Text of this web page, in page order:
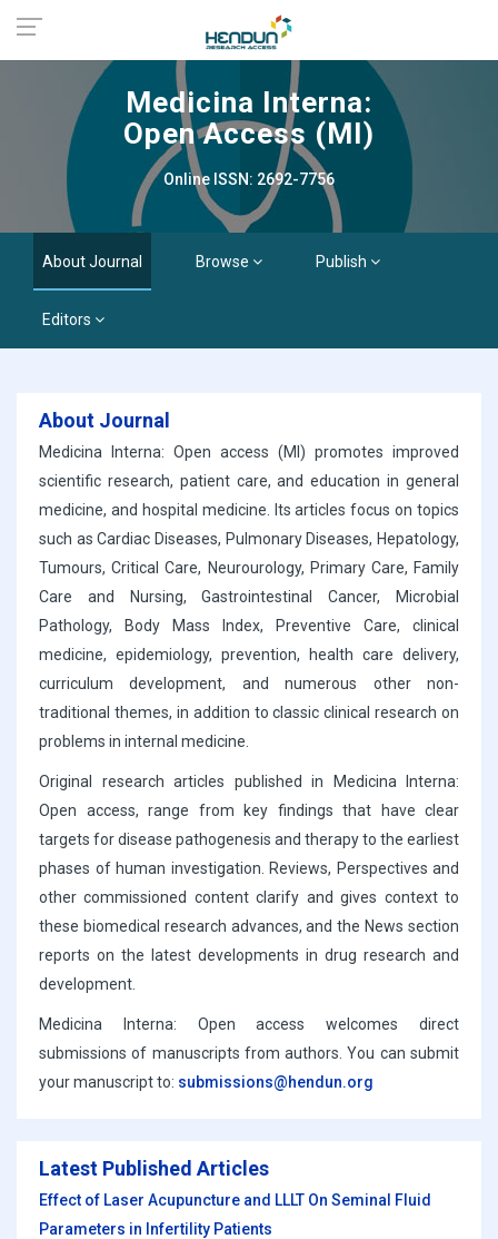
Medicina Interna:
Open Access (MI)
Online ISSN: 2692-7756
About Journal Browse Publish
Editors
About Journal
Medicina Interna: Open access (MI) promotes improved
scientific research, patient care, and education in general
medicine, and hospital medicine. Its articles focus on topics
such as Cardiac Diseases, Pulmonary Diseases, Hepatology,
Tumours, Critical Care, Neurourology, Primary Care, Family
Care and Nursing, Gastrointestinal Cancer, Microbial
Pathology, Body Mass Index, Preventive Care, clinical
medicine, epidemiology, prevention, health care delivery,
curriculum development, and numerous other non-
traditional themes, in addition to classic clinical research on
problems in internal medicine.
Original research articles published in Medicina Interna:
Open access, range from key findings that have clear
targets for disease pathogenesis and therapy to the earliest
phases of human investigation. Reviews, Perspectives and
other commissioned content clarify and gives context to
these biomedical research advances, and the News section
reports on the latest developments in drug research and
development.
Medicina Interna: Open access welcomes direct
submissions of manuscripts from authors. You can submit
your manuscript to: submissions@hendun.org
Latest Published Articles
Effect of Laser Acupuncture and LLLT On Seminal Fluid
Parameters in Infertility Patients